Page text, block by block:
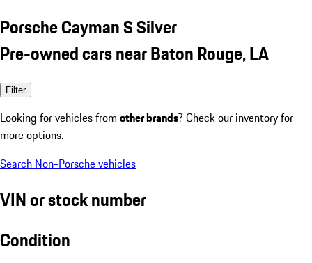
Porsche Cayman S Silver
Pre-owned cars near Baton Rouge, LA
Filter
Looking for vehicles from other brands? Check our inventory for
more options.
Search Non-Porsche vehicles
VIN or stock number
Condition